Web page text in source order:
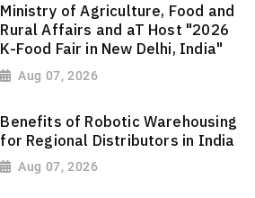
Ministry of Agriculture, Food and
Rural Affairs and aT Host "2026
K-Food Fair in New Delhi, India"
Aug 07, 2026
Benefits of Robotic Warehousing
for Regional Distributors in India
Aug 07, 2026